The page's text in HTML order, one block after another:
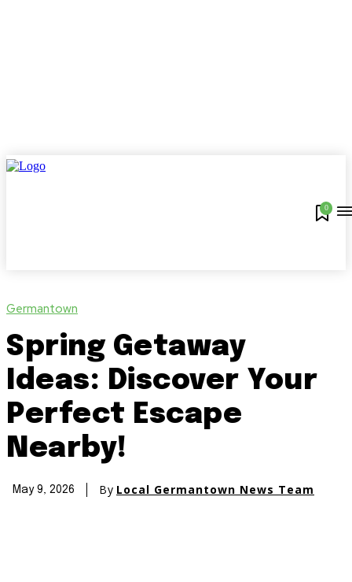
0
Germantown
Spring Getaway
Ideas: Discover Your
Perfect Escape
Nearby!
May 9, 2026 By Local Germantown News Team